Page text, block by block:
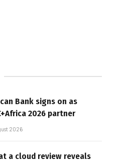
Bank signs on as
2026 partner
2026
a cloud review reveals